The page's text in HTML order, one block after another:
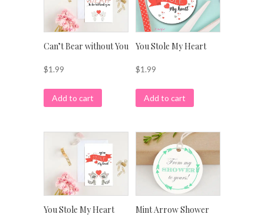
Can’t Bear without You
$1.99
Add to cart
You Stole My Heart
$1.99
Add to cart
You Stole My Heart Mint Arrow Shower